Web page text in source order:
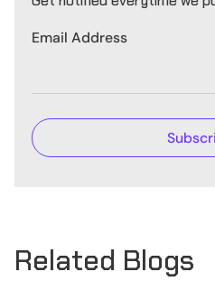
Email Address
Related Blogs